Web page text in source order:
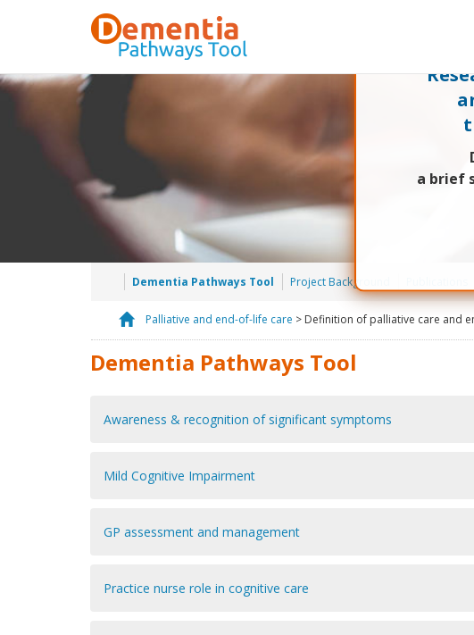
a brief
Dementia Pathways Tool Project Background
H
o
m
e
Palliative and end-of-life care > Definition of palliative care and
Dementia Pathways Tool
Awareness & recognition of significant symptoms
Mild Cognitive Impairment
GP assessment and management
Practice nurse role in cognitive care